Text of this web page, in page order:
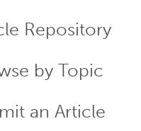
Repository
by Topic
an Article